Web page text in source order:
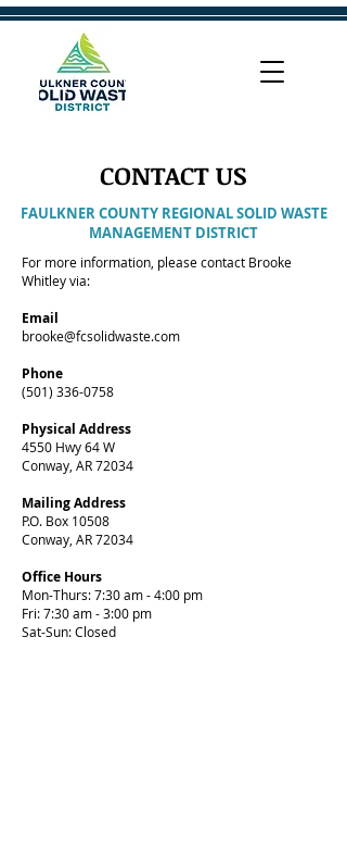
CONTACT US
FAULKNER COUNTY REGIONAL SOLID WASTE
MANAGEMENT DISTRICT
For more information, please contact Brooke
Whitley via:
Email
brooke@fcsolidwaste.com
Phone
(501) 336-0758
Physical Address
4550 Hwy 64 W
Conway, AR 72034
Mailing Address
P.O. Box 10508
Conway, AR 72034
Office Hours
Mon-Thurs: 7:30 am - 4:00 pm
Fri: 7:30 am - 3:00 pm
Sat-Sun: Closed